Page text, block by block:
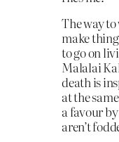
The way
make
to go on
Malalai
death is
at the
a favour
aren’t